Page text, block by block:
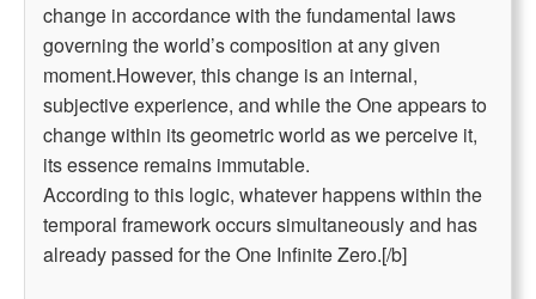
change in accordance with the fundamental laws
governing the world’s composition at any given
moment.However, this change is an internal,
subjective experience, and while the One appears to
change within its geometric world as we perceive it,
its essence remains immutable.
According to this logic, whatever happens within the
temporal framework occurs simultaneously and has
already passed for the One Infinite Zero.[/b]